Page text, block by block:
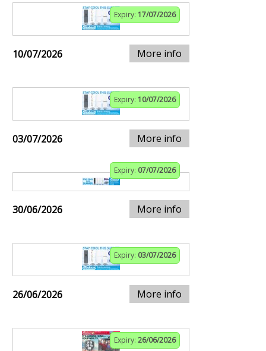
Expiry: 17/07/2026
10/07/2026 More info
Expiry: 10/07/2026
03/07/2026 More info
Expiry: 07/07/2026
30/06/2026 More info
Expiry: 03/07/2026
26/06/2026 More info
Expiry: 26/06/2026